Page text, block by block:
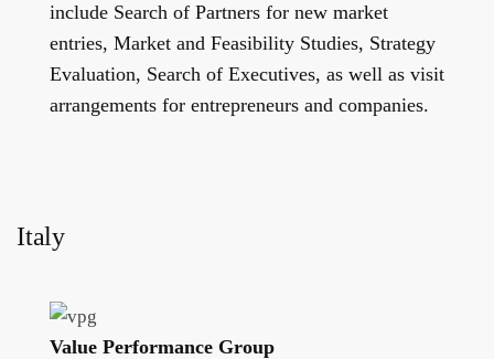
include Search of Partners for new market
entries, Market and Feasibility Studies, Strategy
Evaluation, Search of Executives, as well as visit
arrangements for entrepreneurs and companies.
Italy
Value Performance Group